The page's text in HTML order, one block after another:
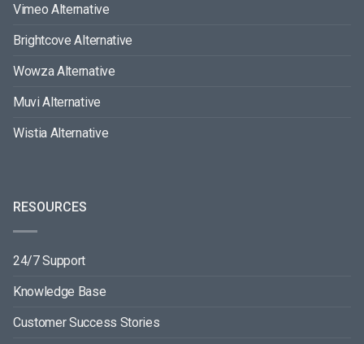
Vimeo Alternative
Brightcove Alternative
Wowza Alternative
Muvi Alternative
Wistia Alternative
RESOURCES
24/7 Support
Knowledge Base
Customer Success Stories